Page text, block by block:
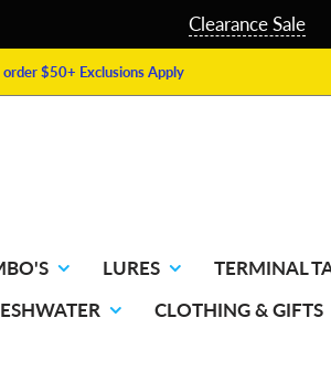
Clearance Sale
order $50+ Exclusions Apply
LURES TERMINAL
CLOTHING & GIFTS